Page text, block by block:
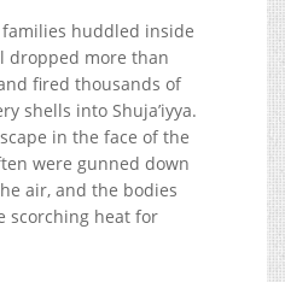
huddled inside
dropped more than
fired thousands of
shells into Shuja’iyya.
in the face of the
were gunned down
air, and the bodies
scorching heat for